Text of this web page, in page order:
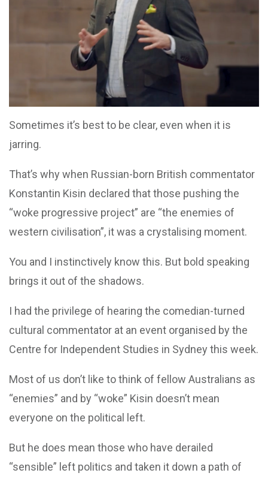
Sometimes it’s best to be clear, even when it is
jarring.
That’s why when Russian-born British commentator
Konstantin Kisin declared that those pushing the
“woke progressive project” are “the enemies of
western civilisation”, it was a crystalising moment.
You and I instinctively know this. But bold speaking
brings it out of the shadows.
I had the privilege of hearing the comedian-turned
cultural commentator at an event organised by the
Centre for Independent Studies in Sydney this week.
Most of us don’t like to think of fellow Australians as
“enemies” and by “woke” Kisin doesn’t mean
everyone on the political left.
But he does mean those who have derailed
“sensible” left politics and taken it down a path of